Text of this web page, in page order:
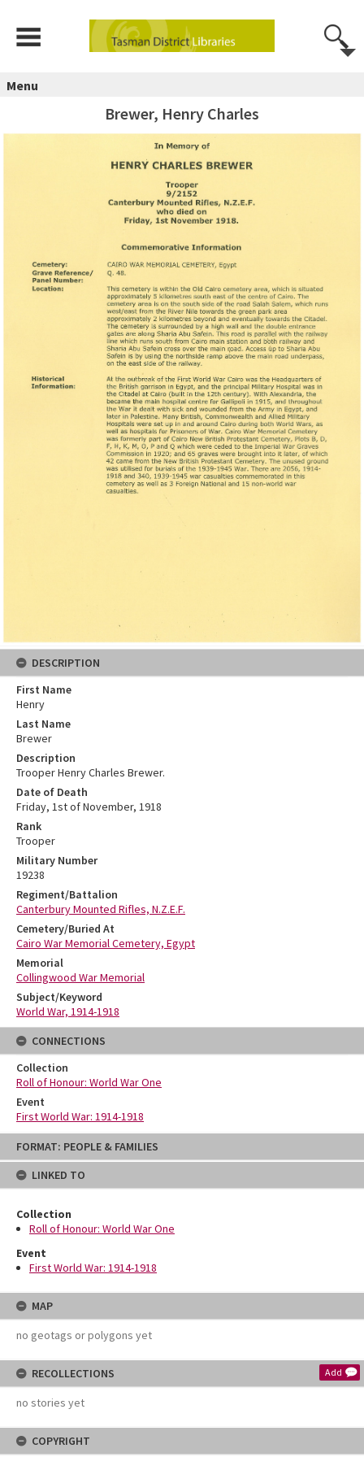
Skip
content
FORMAT: PEOPLE & FAMILIES
LINKED TO
Collection
Roll of Honour: World War One
Event
First World War: 1914-1918
MAP
no geotags or polygons yet
RECOLLECTIONS Add
no stories yet
COPYRIGHT
Menu
Brewer, Henry Charles
DESCRIPTION
First Name
Henry
Last Name
Brewer
Description
Trooper Henry Charles Brewer.
Date of Death
Friday, 1st of November, 1918
Rank
Trooper
Military Number
19238
Regiment/Battalion
Canterbury Mounted Rifles, N.Z.E.F.
Cemetery/Buried At
Cairo War Memorial Cemetery, Egypt
Memorial
Collingwood War Memorial
Subject/Keyword
World War, 1914-1918
CONNECTIONS
Collection
Roll of Honour: World War One
Event
First World War: 1914-1918